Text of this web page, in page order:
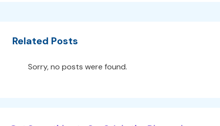
Related Posts
Sorry, no posts were found.